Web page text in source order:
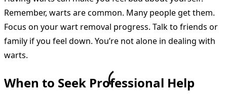
Remember, warts are common. Many people get them.
Focus on your wart removal progress. Talk to friends or
family if you feel down. You’re not alone in dealing with
warts.
When to Seek Professional Help